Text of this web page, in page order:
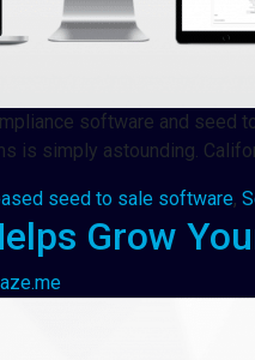
software and seed
is simply astounding.
seed to sale software,
Grow